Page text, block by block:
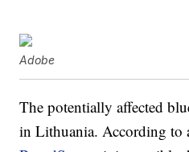
Adobe
The potentially affected
in Lithuania. According to